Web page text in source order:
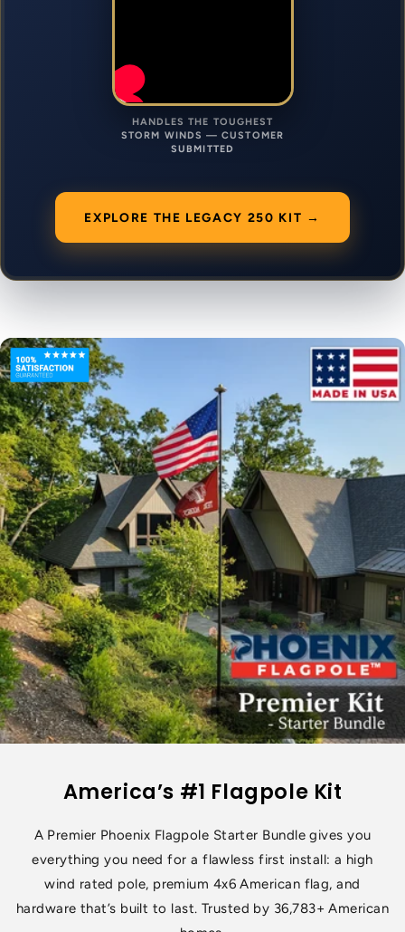
HANDLES THE TOUGHEST
STORM WINDS — CUSTOMER
SUBMITTED
EXPLORE THE LEGACY 250 KIT →
America’s #1 Flagpole Kit
A Premier Phoenix Flagpole Starter Bundle gives you
everything you need for a flawless first install: a high
wind rated pole, premium 4x6 American flag, and
hardware that’s built to last. Trusted by 36,783+ American